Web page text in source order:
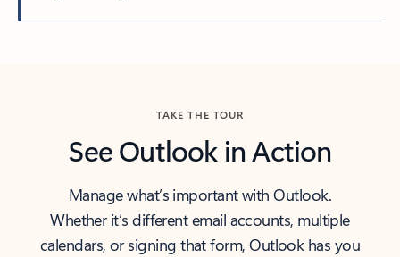
TAKE THE TOUR
See Outlook in Action
Manage what’s important with Outlook.
Whether it’s different email accounts, multiple
calendars, or signing that form, Outlook has you